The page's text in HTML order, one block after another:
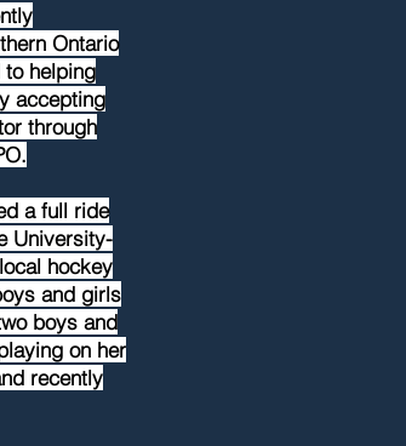
Ontario
to helping
accepting
through
a full ride
University-
hockey
and girls
boys and
on her
recently